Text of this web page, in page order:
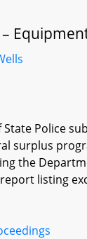
Police
surplus
the
listing